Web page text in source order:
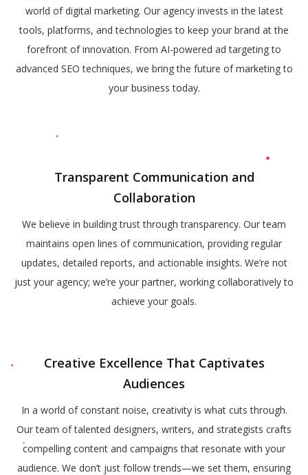
world of digital marketing. Our agency invests in the latest
tools, platforms, and technologies to keep your brand at the
forefront of innovation. From AI-powered ad targeting to
advanced SEO techniques, we bring the future of marketing to
your business today.
Transparent Communication and
Collaboration
We believe in building trust through transparency. Our team
maintains open lines of communication, providing regular
updates, detailed reports, and actionable insights. We’re not
just your agency; we’re your partner, working collaboratively to
achieve your goals.
Creative Excellence That Captivates
Audiences
In a world of constant noise, creativity is what cuts through.
Our team of talented designers, writers, and strategists crafts
compelling content and campaigns that resonate with your
audience. We don’t just follow trends—we set them, ensuring